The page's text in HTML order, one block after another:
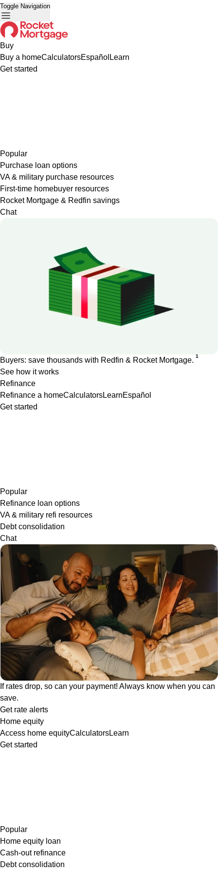
Toggle Navigation
Buy
Buy a homeCalculatorsEspañol Learn
Get started
Popular
Purchase loan options
VA & military purchase resources
First-time homebuyer resources
Rocket Mortgage & Redfin savings
Chat
Buyers: save thousands with Redfin & Rocket Mortgage. 1
See how it works
Refinance
Refinance a homeCalculatorsLearnEspañol
Get started
Popular
Refinance loan options
VA & military refi resources
Debt consolidation
Chat
If rates drop, so can your payment! Always know when you can
save.
Get rate alerts
Home equity
Access home equityCalculatorsLearn
Get started
Popular
Home equity loan
Cash-out refinance
Debt consolidation